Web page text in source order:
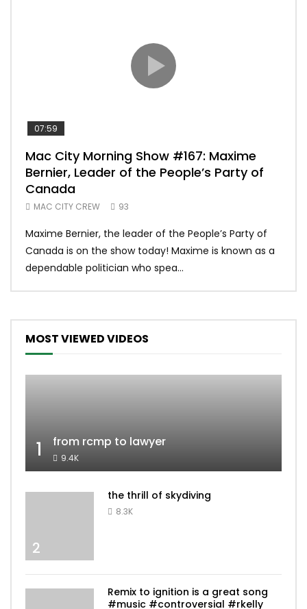
07:59
Mac City Morning Show #167: Maxime
Bernier, Leader of the People’s Party of
Canada
MAC CITY CREW 93
Maxime Bernier, the leader of the People’s Party of
Canada is on the show today! Maxime is known as a
dependable politician who spea...
MOST VIEWED VIDEOS
1 from rcmp to lawyer
9.4K
2
the thrill of skydiving
8.3K
Remix to ignition is a great song
#music #controversial #rkelly